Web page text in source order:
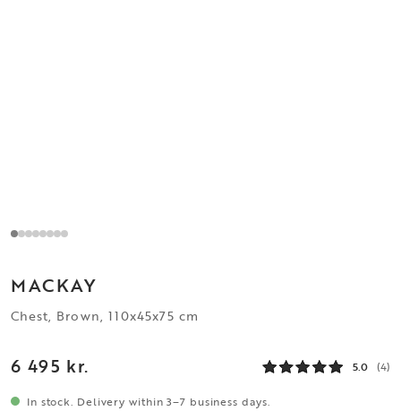
MACKAY
Chest, Brown, 110x45x75 cm
6 495 kr. 5.0 (4)
In stock. Delivery within 3–7 business days.